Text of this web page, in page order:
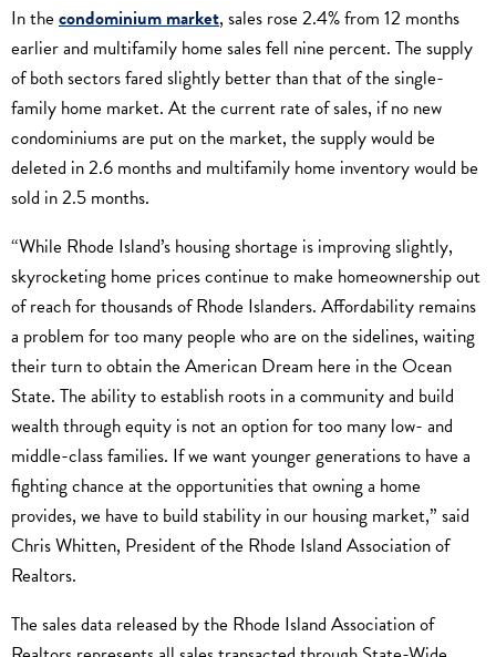
In the condominium market, sales rose 2.4% from 12 months
earlier and multifamily home sales fell nine percent. The supply
of both sectors fared slightly better than that of the single-
family home market. At the current rate of sales, if no new
condominiums are put on the market, the supply would be
deleted in 2.6 months and multifamily home inventory would be
sold in 2.5 months.
“While Rhode Island’s housing shortage is improving slightly,
skyrocketing home prices continue to make homeownership out
of reach for thousands of Rhode Islanders. Affordability remains
a problem for too many people who are on the sidelines, waiting
their turn to obtain the American Dream here in the Ocean
State. The ability to establish roots in a community and build
wealth through equity is not an option for too many low- and
middle-class families. If we want younger generations to have a
fighting chance at the opportunities that owning a home
provides, we have to build stability in our housing market,” said
Chris Whitten, President of the Rhode Island Association of
Realtors.
The sales data released by the Rhode Island Association of